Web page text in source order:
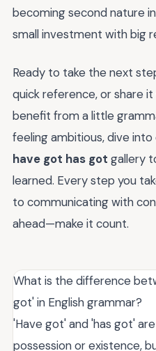
becoming second nature
small investment with big
Ready to take the next
quick reference, or share
benefit from a little
feeling ambitious, dive into
have got has got gallery
learned. Every step you
to communicating with
ahead—make it count.
What is the difference
got' in English grammar?
'Have got' and 'has got'
possession or existence,